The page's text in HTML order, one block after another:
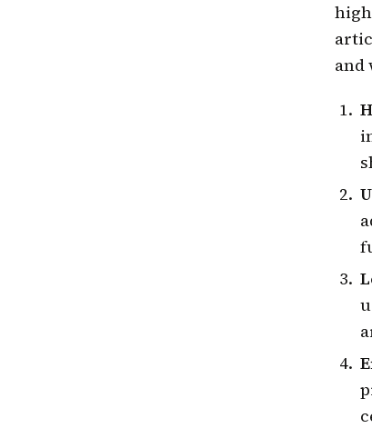
and